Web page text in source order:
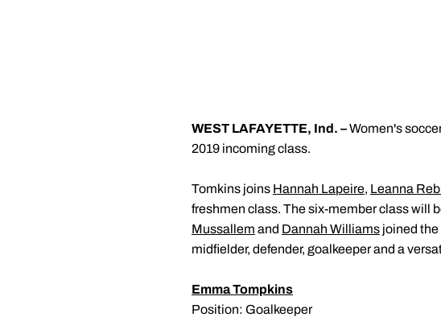
WEST LAFAYETTE, Ind. –Women's
2019 incoming class.
Tomkins joins Hannah Lapeire, Leanna
freshmen class. The six-member class will
Mussallem and Dannah Williams joined
midfielder, defender, goalkeeper and a
Emma Tompkins
Position: Goalkeeper